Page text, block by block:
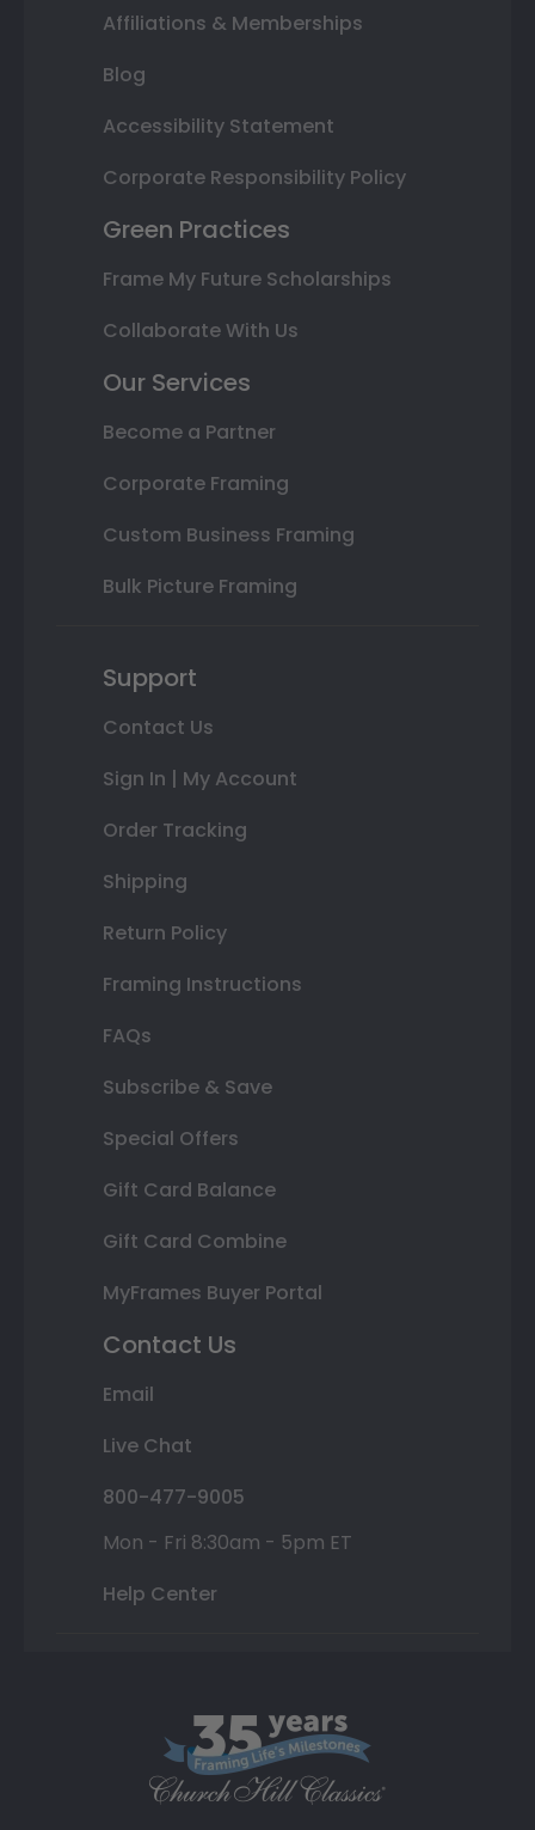
Affiliations & Memberships
Blog
Accessibility Statement
Corporate Responsibility Policy
Green Practices
Frame My Future Scholarships
Collaborate With Us
Our Services
Become a Partner
Corporate Framing
Custom Business Framing
Bulk Picture Framing
Support
Contact Us
Sign In | My Account
Order Tracking
Shipping
Return Policy
Framing Instructions
FAQs
Subscribe & Save
Special Offers
Gift Card Balance
Gift Card Combine
MyFrames Buyer Portal
Contact Us
Email
Live Chat
800-477-9005
Mon - Fri 8:30am - 5pm ET
Help Center